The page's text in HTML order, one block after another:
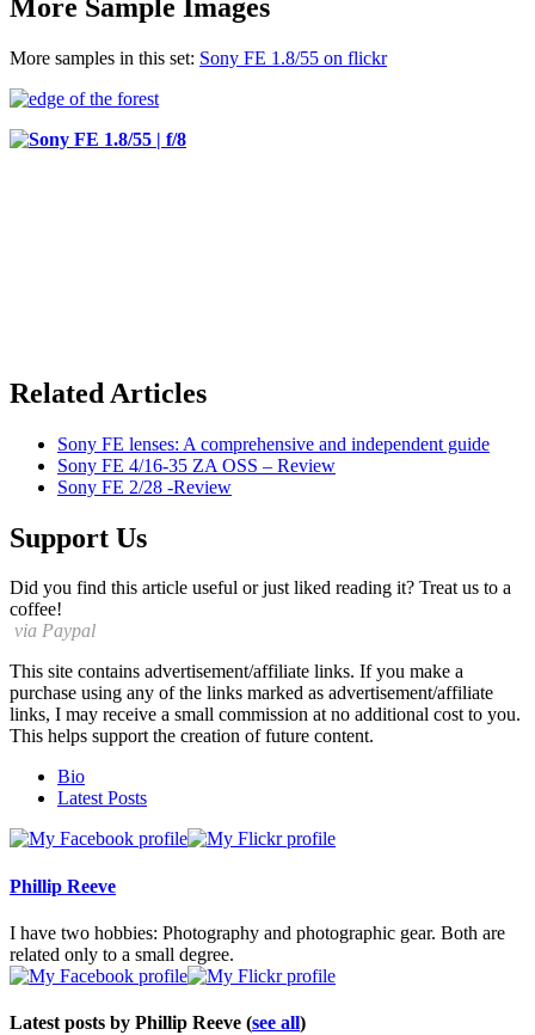
More Sample Images
More samples in this set: Sony FE 1.8/55 on flickr
Related Articles
Sony FE lenses: A comprehensive and independent guide
Sony FE 4/16-35 ZA OSS – Review
Sony FE 2/28 -Review
Support Us
Did you find this article useful or just liked reading it? Treat us to a
coffee!
via Paypal
This site contains advertisement/affiliate links. If you make a
purchase using any of the links marked as advertisement/affiliate
links, I may receive a small commission at no additional cost to you.
This helps support the creation of future content.
following
tabs
content
Bio
Latest Posts
Phillip Reeve
I have two hobbies: Photography and photographic gear. Both are
related only to a small degree.
Latest posts by Phillip Reeve (see all)